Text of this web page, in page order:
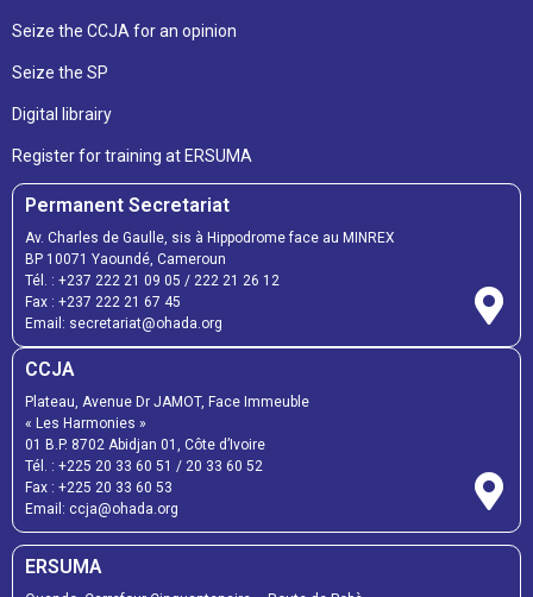
Seize the CCJA for an opinion
Seize the SP
Digital librairy
Register for training at ERSUMA
Permanent Secretariat
Av. Charles de Gaulle, sis à Hippodrome face au MINREX
BP 10071 Yaoundé, Cameroun
Tél. : +237 222 21 09 05 / 222 21 26 12
Fax : +237 222 21 67 45
Email: secretariat@ohada.org
CCJA
Plateau, Avenue Dr JAMOT, Face Immeuble
« Les Harmonies »
01 B.P. 8702 Abidjan 01, Côte d’Ivoire
Tél. : +225 20 33 60 51 / 20 33 60 52
Fax : +225 20 33 60 53
Email: ccja@ohada.org
ERSUMA